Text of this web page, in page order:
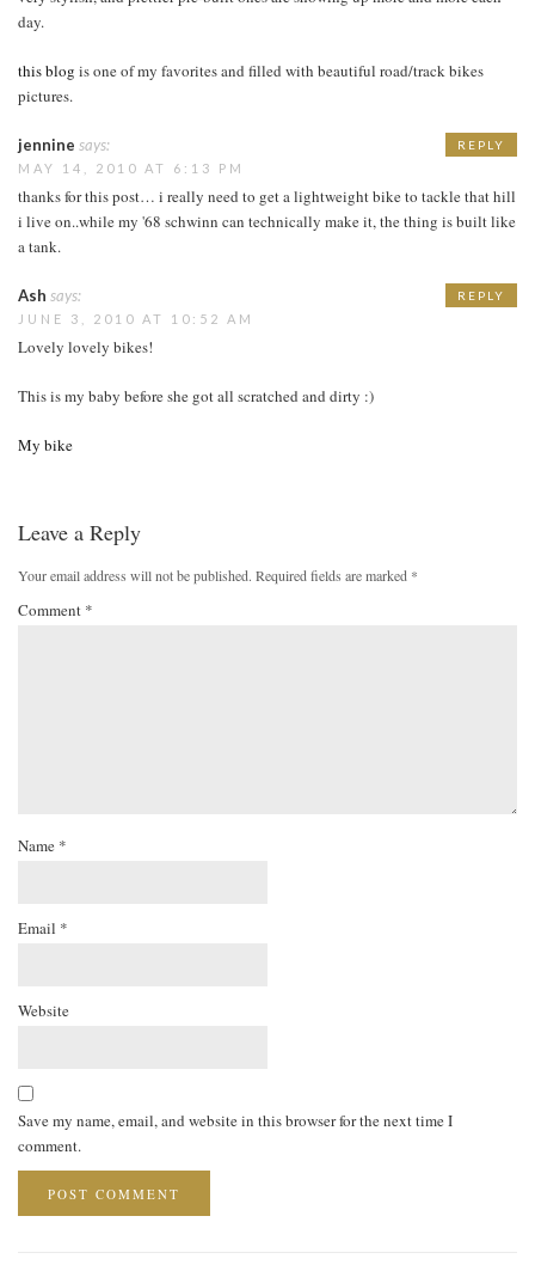
day.
this blog is one of my favorites and filled with beautiful road/track bikes
pictures.
jennine says:
MAY 14, 2010 AT 6:13 PM
thanks for this post… i really need to get a lightweight bike to tackle that hill
i live on..while my '68 schwinn can technically make it, the thing is built like
a tank.
REPLY
Ash says:
JUNE 3, 2010 AT 10:52 AM
Lovely lovely bikes!
This is my baby before she got all scratched and dirty :)
My bike
REPLY
Leave a Reply
Your email address will not be published. Required fields are marked *
Comment *
Name *
Email *
Website
Save my name, email, and website in this browser for the next time I
comment.